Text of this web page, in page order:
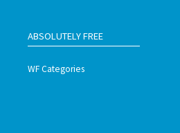
ABSOLUTELY FREE
WF Categories